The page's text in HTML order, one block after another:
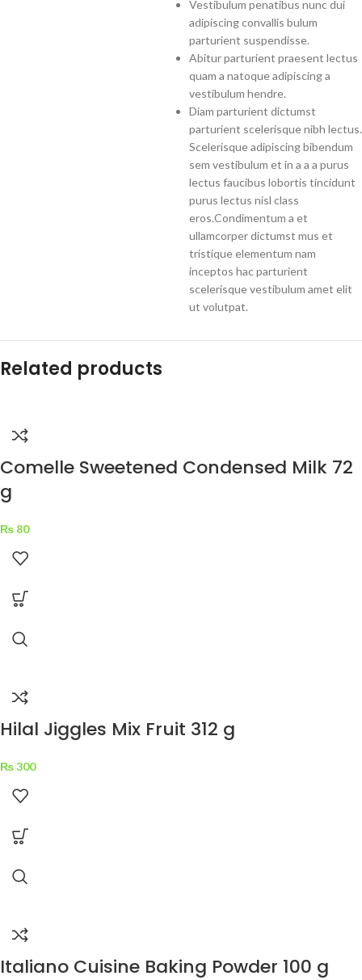
Vestibulum penatibus nunc dui
adipiscing convallis bulum
parturient suspendisse.
Abitur parturient praesent lectus
quam a natoque adipiscing a
vestibulum hendre.
Diam parturient dictumst
parturient scelerisque nibh lectus.
Scelerisque adipiscing bibendum
sem vestibulum et in a a a purus
lectus faucibus lobortis tincidunt
purus lectus nisl class
eros.Condimentum a et
ullamcorper dictumst mus et
tristique elementum nam
inceptos hac parturient
scelerisque vestibulum amet elit
ut volutpat.
Related products
Comelle Sweetened Condensed Milk 72
g
₨ 80
Hilal Jiggles Mix Fruit 312 g
₨300
Italiano Cuisine Baking Powder 100 g